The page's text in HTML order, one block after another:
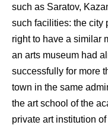
such as Saratov,
such facilities: the city
right to have a similar
an arts museum had
successfully for more
town in the same
the art school of the
private art institution